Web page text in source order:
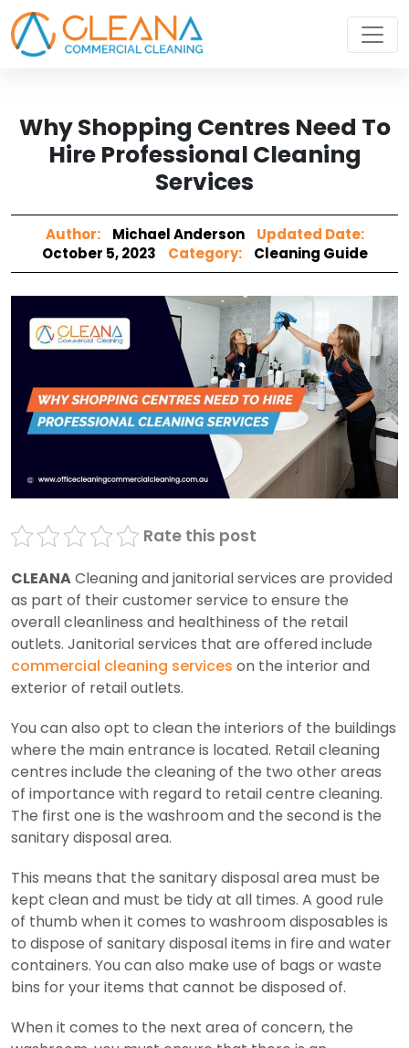
Why Shopping Centres Need To
Hire Professional Cleaning
Services
Author: Michael Anderson
Updated Date:
October 5, 2023
Category: Cleaning Guide
Rate this post
CLEANACleaning and janitorial services are provided
as part of their customer service to ensure the
overall cleanliness and healthiness of the retail
outlets. Janitorial services that are offered include
commercial cleaning services on the interior and
exterior of retail outlets.
You can also opt to clean the interiors of the buildings
where the main entrance is located. Retail cleaning
centres include the cleaning of the two other areas
of importance with regard to retail centre cleaning.
The first one is the washroom and the second is the
sanitary disposal area.
This means that the sanitary disposal area must be
kept clean and must be tidy at all times. A good rule
of thumb when it comes to washroom disposables is
to dispose of sanitary disposal items in fire and water
containers. You can also make use of bags or waste
bins for your items that cannot be disposed of.
When it comes to the next area of concern, the